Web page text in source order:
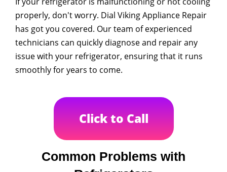
properly, don't worry. Dial Viking Appliance Repair
has got you covered. Our team of experienced
technicians can quickly diagnose and repair any
issue with your refrigerator, ensuring that it runs
smoothly for years to come.
Click to Call
Common Problems with